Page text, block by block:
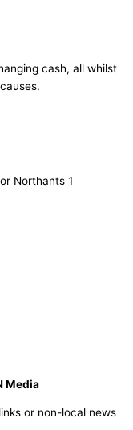
cash, all whilst
Northants 1
Media
or non-local news